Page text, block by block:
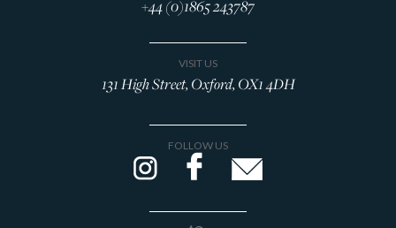
+44 (0)1865 243787
VISIT US
131 High Street, Oxford, OX1 4DH
FOLLOW US